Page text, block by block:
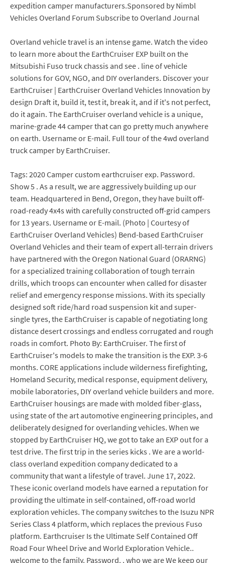
expedition camper manufacturers.Sponsored by Nimbl
Vehicles Overland Forum Subscribe to Overland Journal
Overland vehicle travel is an intense game. Watch the video
to learn more about the EarthCruiser EXP built on the
Mitsubishi Fuso truck chassis and see . line of vehicle
solutions for GOV, NGO, and DIY overlanders. Discover your
EarthCruiser | EarthCruiser Overland Vehicles Innovation by
design Draft it, build it, test it, break it, and if it's not perfect,
do it again. The EarthCruiser overland vehicle is a unique,
marine-grade 44 camper that can go pretty much anywhere
on earth. Username or E-mail. Full tour of the 4wd overland
truck camper by EarthCruiser.
Tags: 2020 Camper custom earthcruiser exp. Password.
Show 5 . As a result, we are aggressively building up our
team. Headquartered in Bend, Oregon, they have built off-
road-ready 4x4s with carefully constructed off-grid campers
for 13 years. Username or E-mail. (Photo | Courtesy of
EarthCruiser Overland Vehicles) Bend-based EarthCruiser
Overland Vehicles and their team of expert all-terrain drivers
have partnered with the Oregon National Guard (ORARNG)
for a specialized training collaboration of tough terrain
drills, which troops can encounter when called for disaster
relief and emergency response missions. With its specially
designed soft ride/hard road suspension kit and super-
single tyres, the EarthCruiser is capable of negotiating long
distance desert crossings and endless corrugated and rough
roads in comfort. Photo By: EarthCruiser. The first of
EarthCruiser's models to make the transition is the EXP. 3-6
months. CORE applications include wilderness firefighting,
Homeland Security, medical response, equipment delivery,
mobile laboratories, DIY overland vehicle builders and more.
EarthCruiser housings are made with molded fiber-glass,
using state of the art automotive engineering principles, and
deliberately designed for overlanding vehicles. When we
stopped by EarthCruiser HQ, we got to take an EXP out for a
test drive. The first trip in the series kicks . We are a world-
class overland expedition company dedicated to a
community that want a lifestyle of travel. June 17, 2022.
These iconic overland models have earned a reputation for
providing the ultimate in self-contained, off-road world
exploration vehicles. The company switches to the Isuzu NPR
Series Class 4 platform, which replaces the previous Fuso
platform. Earthcruiser Is the Ultimate Self Contained Off
Road Four Wheel Drive and World Exploration Vehicle..
welcome to the family. Password. . who we are We keep our